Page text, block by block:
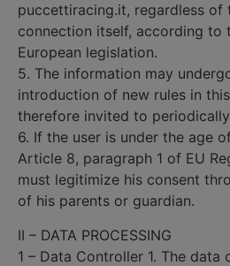
puccettiracing.it, regardless of
connection itself, according to
European legislation.
5. The information may
introduction of new rules in
therefore invited to
6. If the user is under the age
Article 8, paragraph 1 of EU
must legitimize his consent
of his parents or guardian.
II – DATA PROCESSING
1 – Data Controller 1. The data